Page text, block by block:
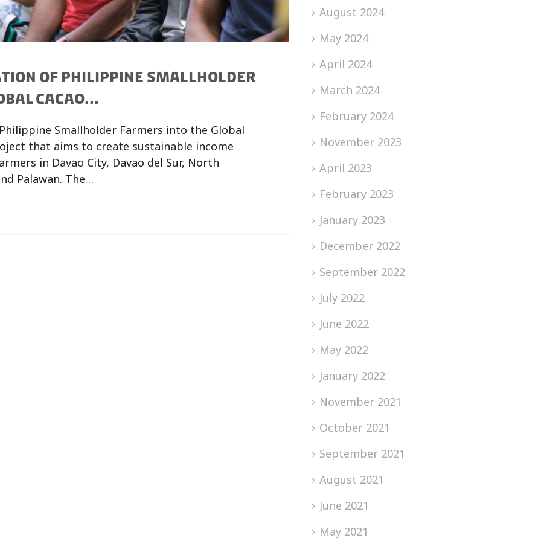
OF PHILIPPINE SMALLHOLDER
CACAO...
Smallholder Farmers into the Global
that aims to create sustainable income
in Davao City, Davao del Sur, North
Palawan. The…
August 2024
May 2024
April 2024
March 2024
February 2024
November 2023
April 2023
February 2023
January 2023
December 2022
September 2022
July 2022
June 2022
May 2022
January 2022
November 2021
October 2021
September 2021
August 2021
June 2021
May 2021